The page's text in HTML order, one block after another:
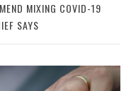
MIXING COVID-19
SAYS